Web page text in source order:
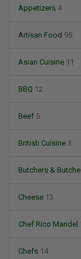
Appetizers 4
Artisan Food 95
Asian Cuisine 11
BBQ 12
Beef 5
British Cuisine 3
Butchers &
Cheese 13
Chef Rico Mandel
Chefs 14